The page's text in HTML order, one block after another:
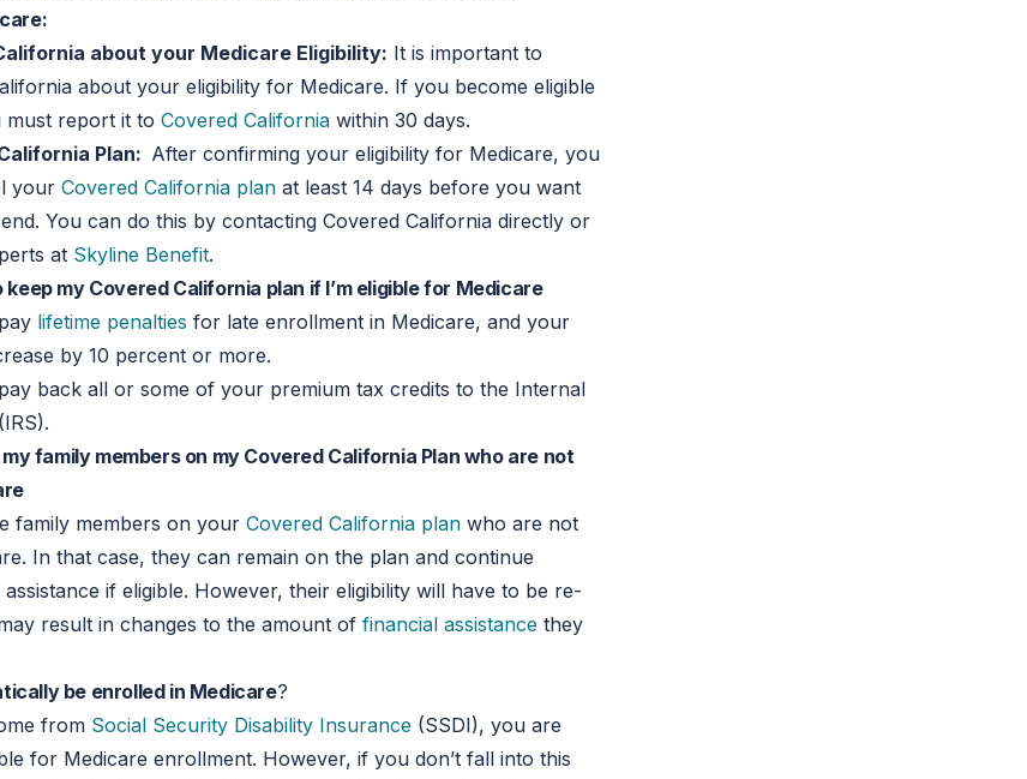
about your Medicare Eligibility: It is important to
about your eligibility for Medicare. If you become eligible
must report it toCovered California within 30 days.
Plan: After confirming your eligibility for Medicare, you
yourCovered California plan at least 14 days before you want
You can do this by contacting Covered California directly or
at Skyline Benefit.
my Covered California plan if I’m eligible for Medicare
lifetime penalties for late enrollment in Medicare, and your
by 10 percent or more.
back all or some of your premium tax credits to the Internal
family members on my Covered California Plan who are not
family members on yourCovered California plan who are not
In that case, they can remain on the plan and continue
if eligible. However, their eligibility will have to be re-
result in changes to the amount offinancial assistance they
be enrolled in Medicare?
from Social Security Disability Insurance (SSDI), you are
for Medicare enrollment. However, if you don’t fall into this